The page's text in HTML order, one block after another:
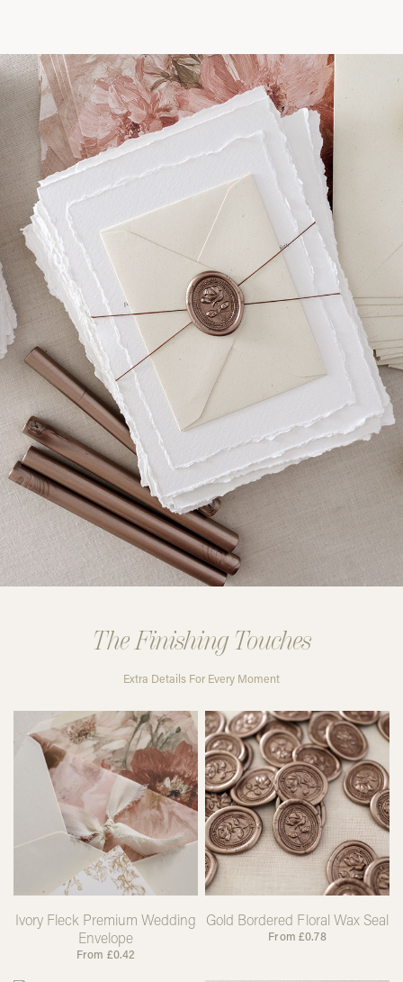
The Finishing Touches
Extra Details For Every Moment
Ivory Fleck Premium Wedding
Envelope
From £0.42
Gold Bordered Floral Wax Seal
From £0.78